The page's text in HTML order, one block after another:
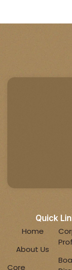
Quick
Home
About Us
Core